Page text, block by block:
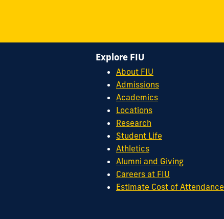
Explore FIU
About FIU
Admissions
Academics
Locations
Research
Student Life
Athletics
Alumni and Giving
Careers at FIU
Estimate Cost of Attendance